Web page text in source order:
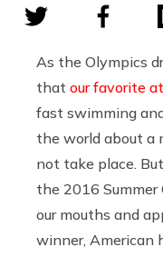
As the Olympics
that our favorite
fast swimming
the world about a
not take place.
the 2016
our mouths and
winner, American